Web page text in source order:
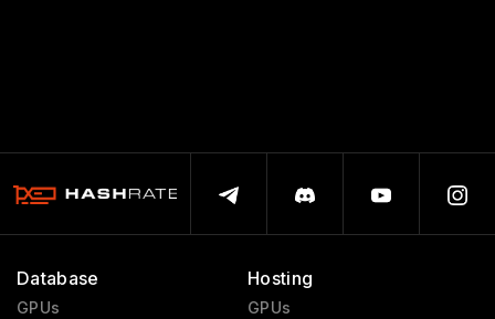
Database
GPUs
Hosting
GPUs